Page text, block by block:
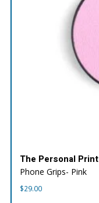
The Personal Print
Phone Grips- Pink
$29.00